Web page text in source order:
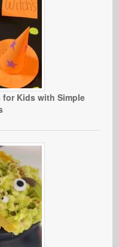
for Kids with Simple